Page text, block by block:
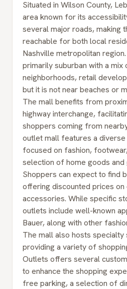
Situated in Wilson County,
area known for its
several major roads, making
reachable for both local
Nashville metropolitan
primarily suburban with a
neighborhoods, retail
but it is not near beaches or
The mall benefits from
highway interchange,
shoppers coming from
outlet mall features a
focused on fashion,
selection of home goods
Shoppers can expect to find
offering discounted prices
accessories. While specific
outlets include well-known
Bauer, along with other
The mall also hosts
providing a variety of
Outlets offers several
to enhance the shopping
free parking, a selection of